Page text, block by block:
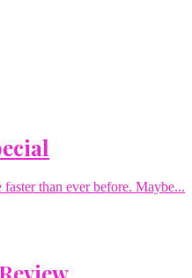
than ever before. Maybe...